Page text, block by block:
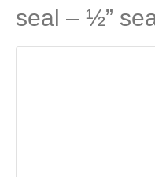
seal – ½”